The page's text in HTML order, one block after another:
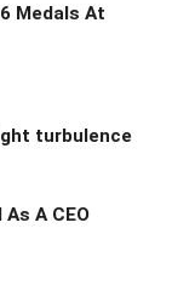
Medals At
turbulence
A CEO